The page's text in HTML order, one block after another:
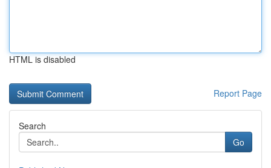
HTML is disabled
Report Page
Search
Go